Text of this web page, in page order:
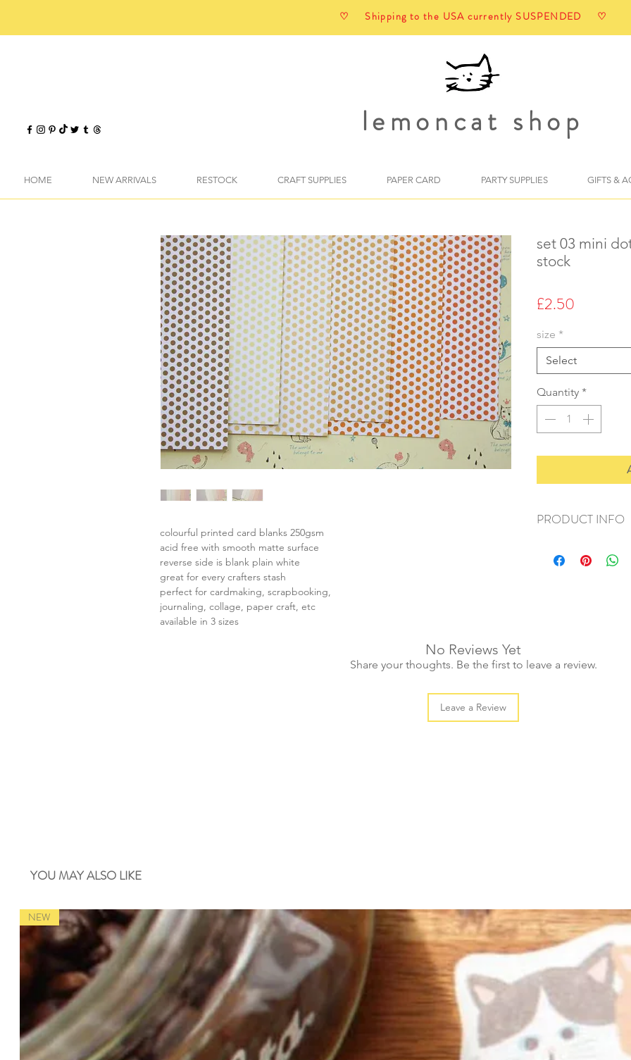
♡ Shipping to the USA currently SUSPENDED ♡
lemoncat shop
HOME NEW ARRIVALS RESTOCK CRAFT SUPPLIES PAPER CARD PARTY SUPPLIES GIFTS &
colourful printed card blanks 250gsm
acid free with smooth matte surface
reverse side is blank plain white
great for every crafters stash
perfect for cardmaking, scrapbooking,
journaling, collage, paper craft, etc
available in 3 sizes
set 03 mini
stock
£2.50
size *
Select
Quantity *
PRODUCT INFO
+ size: as listed
No Reviews Yet
Share your thoughts. Be the first to leave a review.
Leave a Review
YOU MAY ALSO LIKE
NEW